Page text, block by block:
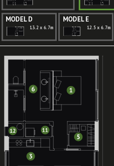
MODEL D
13.2 x 6.7m
MODEL E
12.5 x 6.7m